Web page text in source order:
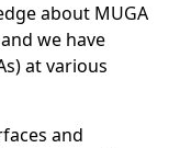
about MUGA
we have
at various
and